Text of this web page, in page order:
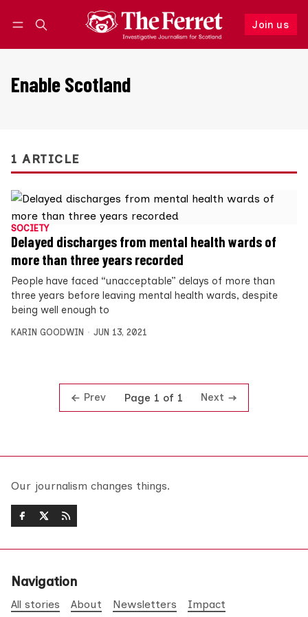
Join us
Follow
Enable Scotland
1 ARTICLE
SOCIETY
Delayed discharges from mental health wards of
more than three years recorded
People have faced “unacceptable” delays of more than
three years before leaving mental health wards, despite
being well enough to
KARIN GOODWIN JUN 13, 2021
Prev Page 1 of 1 Next
Our journalism changes things.
Navigation
All stories About Newsletters Impact